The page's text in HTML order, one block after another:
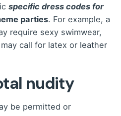
specific dress codes for
parties. For example, a
require sexy swimwear,
call for latex or leather
nudity
be permitted or